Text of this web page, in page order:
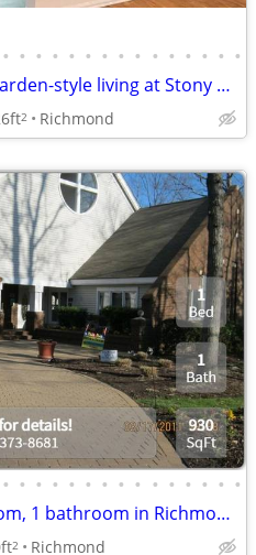
• • • • • • • • • • • • • • •
Don't miss out! Garden-style living at Stony Point
2 Richmond
• • • • • • • • • • • • • • •
Amazing 1 bedroom, 1 bathroom in Richmond. 930 SqFt!
2 Richmond